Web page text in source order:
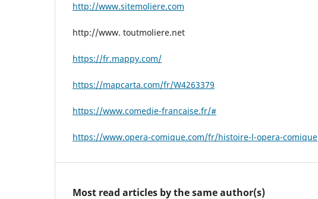
http://www.sitemoliere.com
http://www. toutmoliere.net
https://fr.mappy.com/
https://mapcarta.com/fr/W4263379
https://www.comedie-francaise.fr/#
https://www.opera-comique.com/fr/histoire-l-opera-comique
Most read articles by the same author(s)